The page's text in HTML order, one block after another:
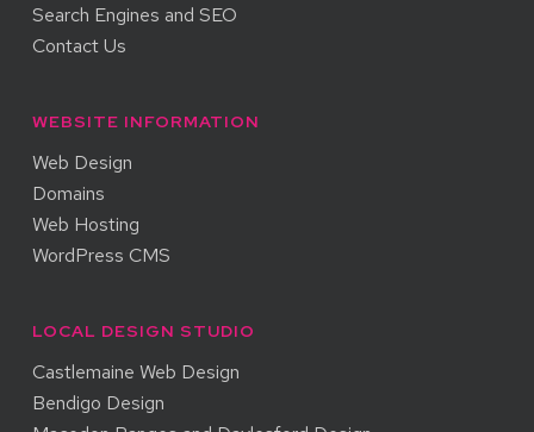
Search Engines and SEO
Contact Us
WEBSITE INFORMATION
Web Design
Domains
Web Hosting
WordPress CMS
LOCAL DESIGN STUDIO
Castlemaine Web Design
Bendigo Design